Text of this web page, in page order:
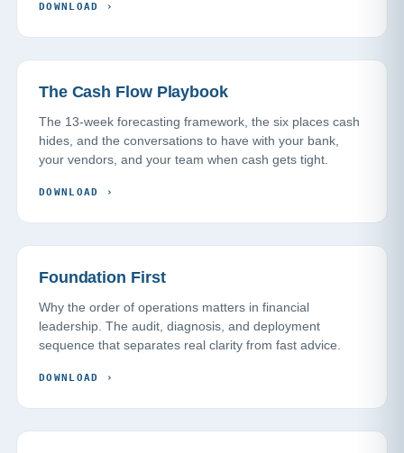
DOWNLOAD ›
The Cash Flow Playbook
The 13-week forecasting framework, the six places cash
hides, and the conversations to have with your bank,
your vendors, and your team when cash gets tight.
DOWNLOAD ›
Foundation First
Why the order of operations matters in financial
leadership. The audit, diagnosis, and deployment
sequence that separates real clarity from fast advice.
DOWNLOAD ›